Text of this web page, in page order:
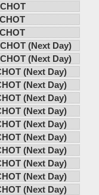
(Next Day)
(Next Day)
(Next Day)
(Next Day)
(Next Day)
(Next Day)
(Next Day)
(Next Day)
(Next Day)
(Next Day)
(Next Day)
(Next Day)